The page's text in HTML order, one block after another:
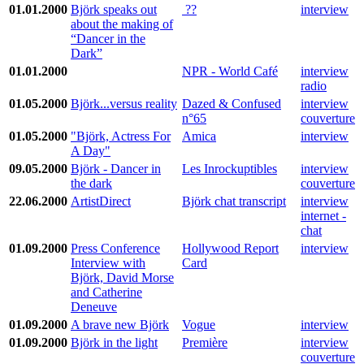
01.01.2000 Björk speaks out
about the making of
“Dancer in the
Dark”
?? interview
01.01.2000 NPR - World Café
interview
radio
01.05.2000 Björk...versus reality Dazed & Confused
n°65
interview
couverture
01.05.2000 "Björk, Actress For
A Day"
Amica interview
09.05.2000 Björk - Dancer in
the dark
Les Inrockuptibles
interview
couverture
22.06.2000 ArtistDirect Björk chat transcript
interview
internet -
chat
01.09.2000 Press Conference
Interview with
Björk, David Morse
and Catherine
Deneuve
Hollywood Report
Card
interview
01.09.2000 A brave new Björk Vogue
interview
01.09.2000 Björk in the light Première
interview
couverture